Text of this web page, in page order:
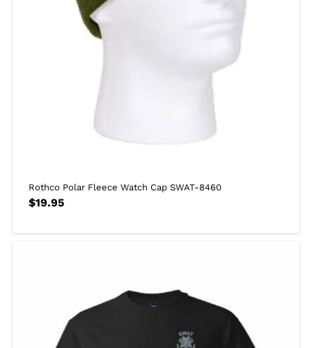
Rothco Polar Fleece Watch Cap SWAT-8460
$19.95